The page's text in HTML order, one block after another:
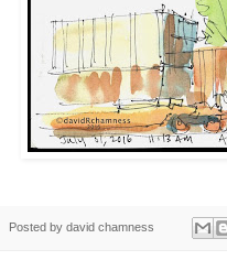
Posted by david chamness